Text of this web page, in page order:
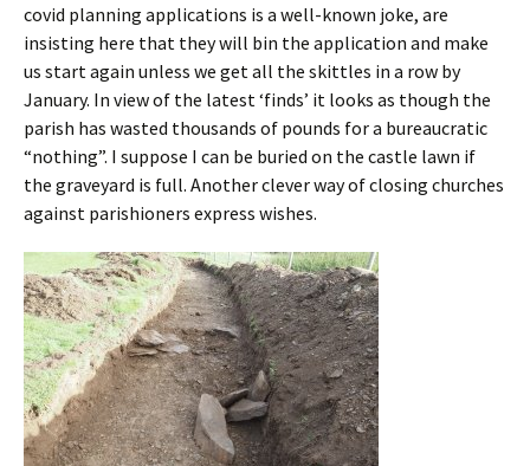
covid planning applications is a well-known joke, are
insisting here that they will bin the application and make
us start again unless we get all the skittles in a row by
January. In view of the latest ‘finds’ it looks as though the
parish has wasted thousands of pounds for a bureaucratic
“nothing”. I suppose I can be buried on the castle lawn if
the graveyard is full. Another clever way of closing churches
against parishioners express wishes.